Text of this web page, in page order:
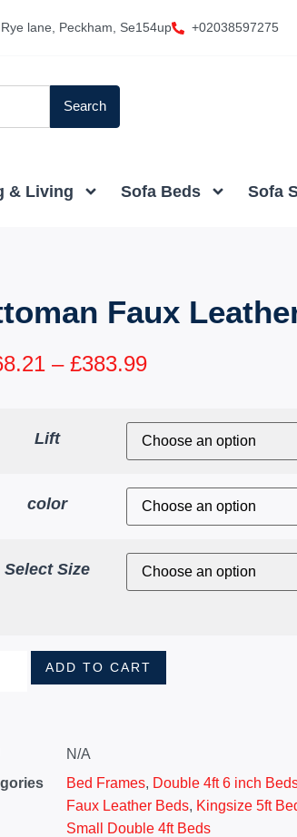
lane, Peckham, Se154up +02038597275
Search
& Living Sofa Beds Sofa
Faux
– £383.99
Lift
color
Select Size
ADD TO CART
N/A
Bed Frames, Double 4ft 6 inch
Faux Leather Beds, Kingsize 5ft
Small Double 4ft Beds